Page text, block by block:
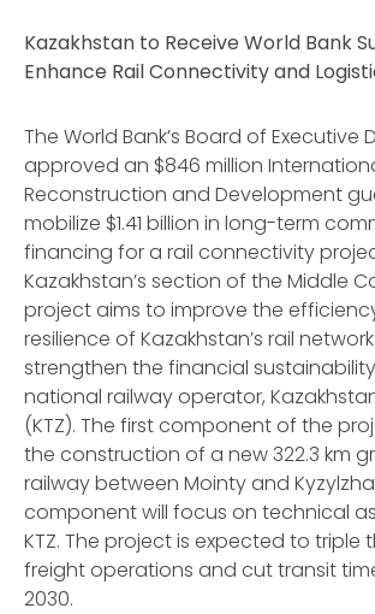
Kazakhstan to Receive World Bank
Enhance Rail Connectivity and
The World Bank’s Board of Executive
approved an $846 million
Reconstruction and Development
mobilize $1.41 billion in long-term
financing for a rail connectivity
Kazakhstan’s section of the Middle
project aims to improve the
resilience of Kazakhstan’s rail
strengthen the financial
national railway operator,
(KTZ). The first component of the
the construction of a new 322.3 km
railway between Mointy and
component will focus on technical
KTZ. The project is expected to triple
freight operations and cut transit
2030.